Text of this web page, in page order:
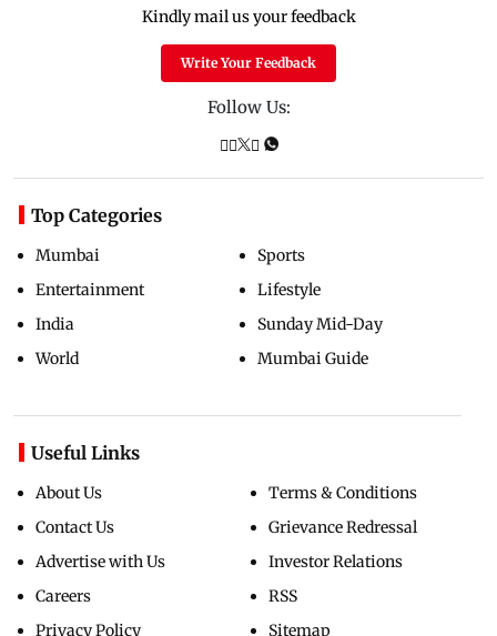
Kindly mail us your feedback
Write Your Feedback
Follow Us:
Top Categories
Mumbai
Entertainment
India
World
Sports
Lifestyle
Sunday Mid-Day
Mumbai Guide
Useful Links
About Us
Contact Us
Advertise with Us
Careers
Privacy Policy
Terms & Conditions
Grievance Redressal
Investor Relations
RSS
Sitemap